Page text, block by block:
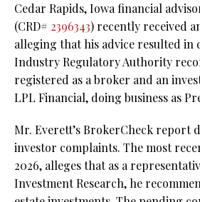
Cedar Rapids, Iowa financial
(CRD# 2396343) recently received
alleging that his advice resulted in
Industry Regulatory Authority
registered as a broker and an
LPL Financial, doing business as
Mr. Everett’s BrokerCheck report
investor complaints. The most
2026, alleges that as a
Investment Research, he